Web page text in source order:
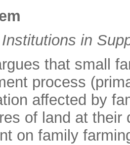
in
that small
process
affected by
of land at their
on family